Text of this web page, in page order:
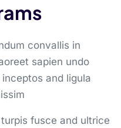
convallis in
sapien undo
and ligula
fusce and ultrice